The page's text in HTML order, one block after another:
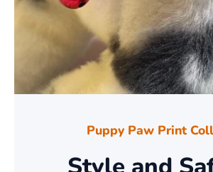
Puppy Paw Print